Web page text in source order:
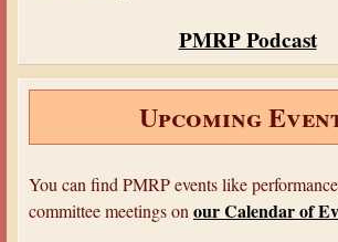
PMRP Podcast
Upcoming
You can find PMRP events like
committee meetings onour Calendar of